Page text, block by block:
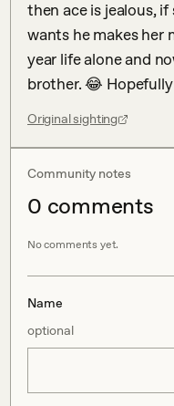
then ace is jealous,
wants he makes her
year life alone and
brother. 😂
Original sighting
Community notes
0 comments
No comments yet.
Name
optional